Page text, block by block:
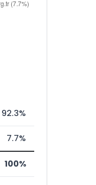
92.3%
7.7%
100%